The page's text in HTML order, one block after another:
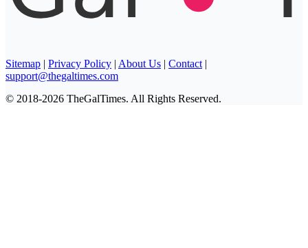
Sitemap | Privacy Policy | About Us | Contact |
support@thegaltimes.com
© 2018-2026 TheGalTimes. All Rights Reserved.